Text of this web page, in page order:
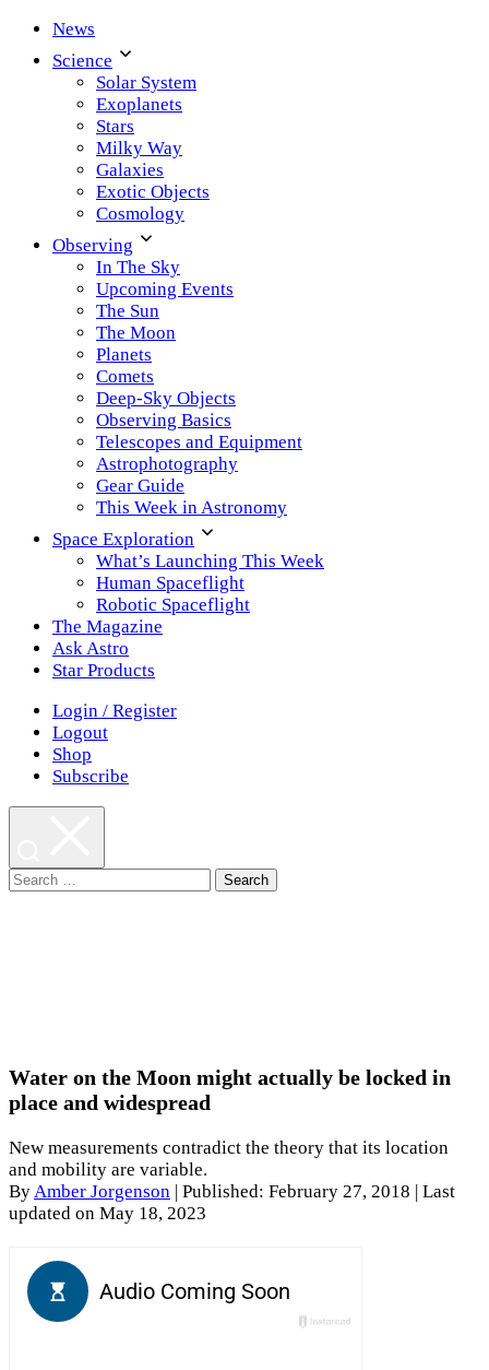
News
Science
Solar System
Exoplanets
Stars
Milky Way
Galaxies
Exotic Objects
Cosmology
Observing
In The Sky
Upcoming Events
The Sun
The Moon
Planets
Comets
Deep-Sky Objects
Observing Basics
Telescopes and Equipment
Astrophotography
Gear Guide
This Week in Astronomy
Space Exploration
What’s Launching This Week
Human Spaceflight
Robotic Spaceflight
The Magazine
Ask Astro
Star Products
Login / Register
Logout
Shop
Subscribe
Search
Water on the Moon might actually be locked in
place and widespread
New measurements contradict the theory that its location
and mobility are variable.
ByAmber Jorgenson Published: February 27, 2018
| Last
updated on May 18, 2023